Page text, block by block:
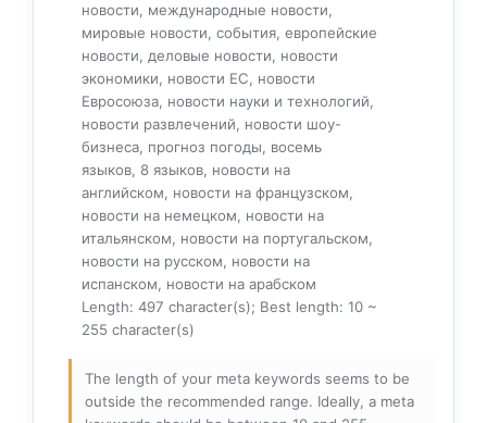
новости, международные новости,
мировые новости, события, европейские
новости, деловые новости, новости
экономики, новости ЕС, новости
Евросоюза, новости науки и технологий,
новости развлечений, новости шоу-
бизнеса, прогноз погоды, восемь
языков, 8 языков, новости на
английском, новости на французском,
новости на немецком, новости на
итальянском, новости на португальском,
новости на русском, новости на
испанском, новости на арабском
Length: 497 character(s); Best length: 10 ~
255 character(s)
The length of your meta keywords seems to be
outside the recommended range. Ideally, a meta